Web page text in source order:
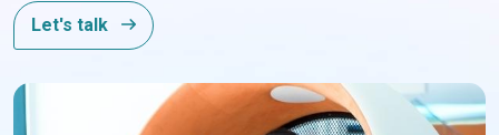
Let's talk